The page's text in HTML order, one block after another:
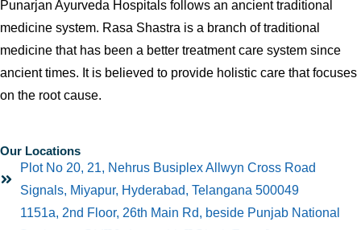
Punarjan Ayurveda Hospitals follows an ancient traditional
medicine system. Rasa Shastra is a branch of traditional
medicine that has been a better treatment care system since
ancient times. It is believed to provide holistic care that focuses
on the root cause.
Our Locations
Plot No 20, 21, Nehrus Busiplex Allwyn Cross Road
Signals, Miyapur, Hyderabad, Telangana 500049
1151a, 2nd Floor, 26th Main Rd, beside Punjab National